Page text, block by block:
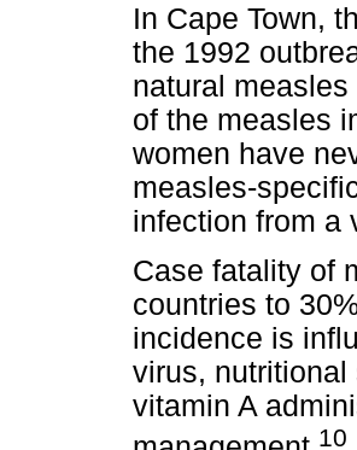
In Cape Town,
the 1992
natural
of the measles
women have
measles-
infection from a
Case fatality of
countries to
incidence is
virus,
vitamin A
10